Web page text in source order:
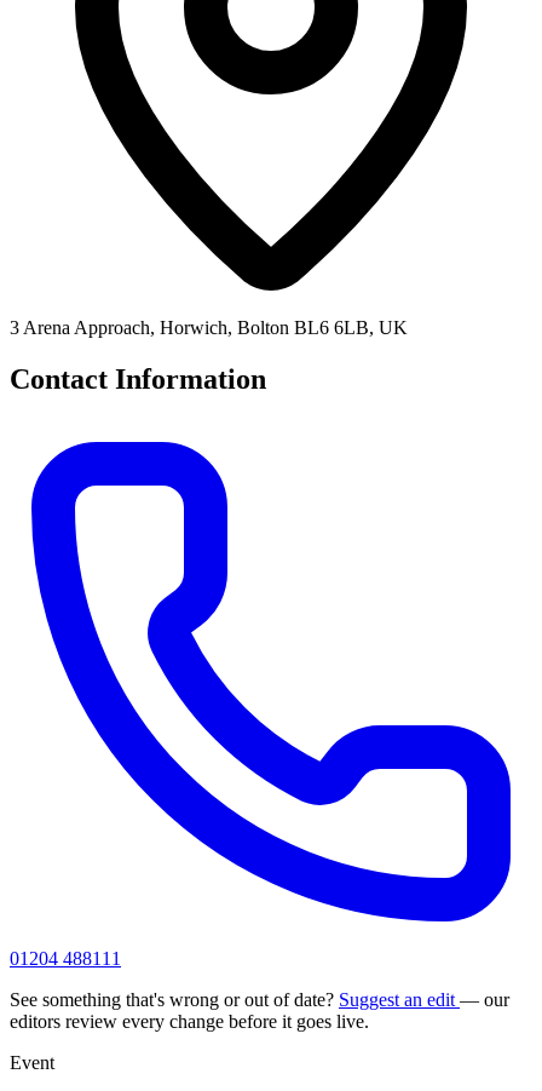
3 Arena Approach, Horwich, Bolton BL6 6LB, UK
Contact Information
01204 488111
See something that's wrong or out of date? Suggest an edit — our
editors review every change before it goes live.
Event